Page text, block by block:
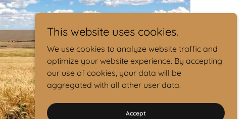
This website uses cookies.
We use cookies to analyze website traffic and
optimize your website experience. By accepting
our use of cookies, your data will be
aggregated with all other user data.
Accept